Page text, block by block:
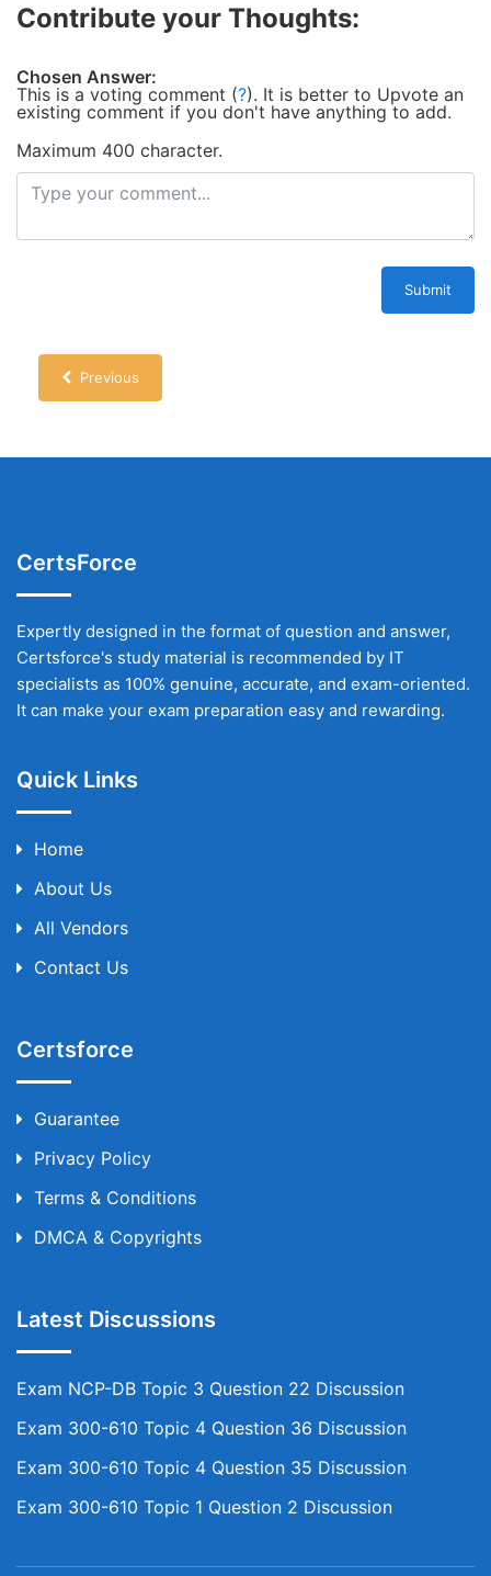
Contribute your Thoughts:
Chosen Answer:
This is a voting comment (?). It is better to Upvote an
existing comment if you don't have anything to add.
Maximum 400 character.
Submit
Previous
CertsForce
Expertly designed in the format of question and answer,
Certsforce's study material is recommended by IT
specialists as 100% genuine, accurate, and exam-oriented.
It can make your exam preparation easy and rewarding.
Quick Links
Home
About Us
All Vendors
Contact Us
Certsforce
Guarantee
Privacy Policy
Terms & Conditions
DMCA & Copyrights
Latest Discussions
Exam NCP-DB Topic 3 Question 22 Discussion
Exam 300-610 Topic 4 Question 36 Discussion
Exam 300-610 Topic 4 Question 35 Discussion
Exam 300-610 Topic 1 Question 2 Discussion